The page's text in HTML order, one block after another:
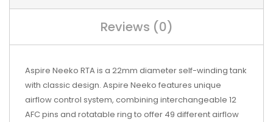
Reviews (0)
Aspire Neeko RTA is a 22mm diameter self-winding tank
with classic design. Aspire Neeko features unique
airflow control system, combining interchangeable 12
AFC pins and rotatable ring to offer 49 different airflow